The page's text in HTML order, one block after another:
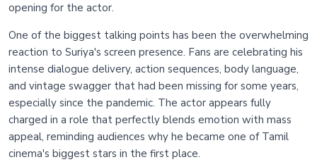
opening for the actor.
One of the biggest talking points has been the overwhelming
reaction to Suriya's screen presence. Fans are celebrating his
intense dialogue delivery, action sequences, body language,
and vintage swagger that had been missing for some years,
especially since the pandemic. The actor appears fully
charged in a role that perfectly blends emotion with mass
appeal, reminding audiences why he became one of Tamil
cinema's biggest stars in the first place.